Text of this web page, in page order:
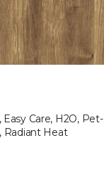
Easy Care, H2O, Pet-
Radiant Heat